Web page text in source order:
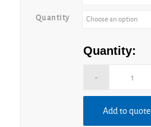
Quantity
Quantity:
Add to quote